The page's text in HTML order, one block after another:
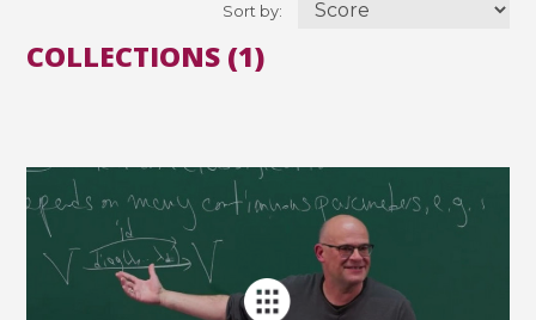
Sort by:
COLLECTIONS (1)